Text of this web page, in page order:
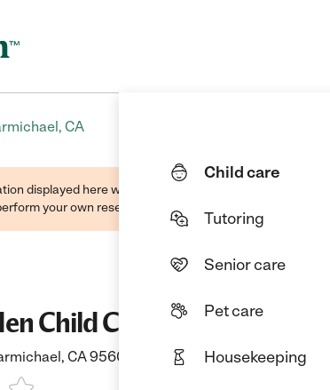
Child care
Tutoring
Senior care
Pet care
Housekeeping
CA
displayed here were found through public sources
your own research when selecting a care provider.
Child Care
CA 95608